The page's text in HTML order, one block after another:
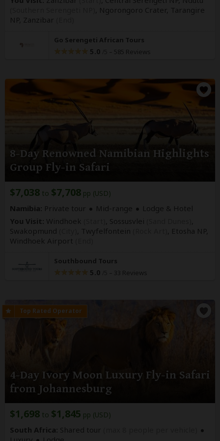
, Ngorongoro Crater, Tarangire
NP, Zanzibar
Go Serengeti African Tours
5.0 – 585 Reviews
8-Day Renowned Namibian Highlights
Group Fly-in Safari
$7,038 to $7,708 pp (USD)
Namibia: Private tour Mid-range
Lodge & Hotel
You Visit: Windhoek , Sossusvlei
Swakopmund
, Twyfelfontein
, Etosha NP,
Windhoek Airport
Southbound Tours
5.0 – 33 Reviews
4-Day Ivory Moon Luxury Fly-in Safari
from Johannesburg
$1,698 to $1,845 pp (USD)
South Africa: Shared tour